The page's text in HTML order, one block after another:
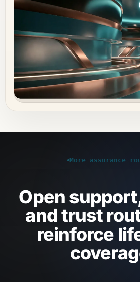
More assurance
Open
and trust
reinforce